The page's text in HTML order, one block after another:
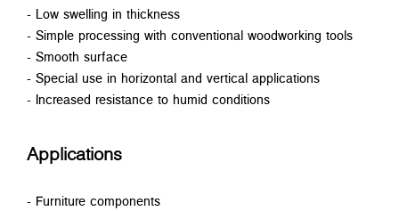
- Low swelling in thickness
- Simple processing with conventional woodworking tools
- Smooth surface
- Special use in horizontal and vertical applications
- Increased resistance to humid conditions
Applications
- Furniture components